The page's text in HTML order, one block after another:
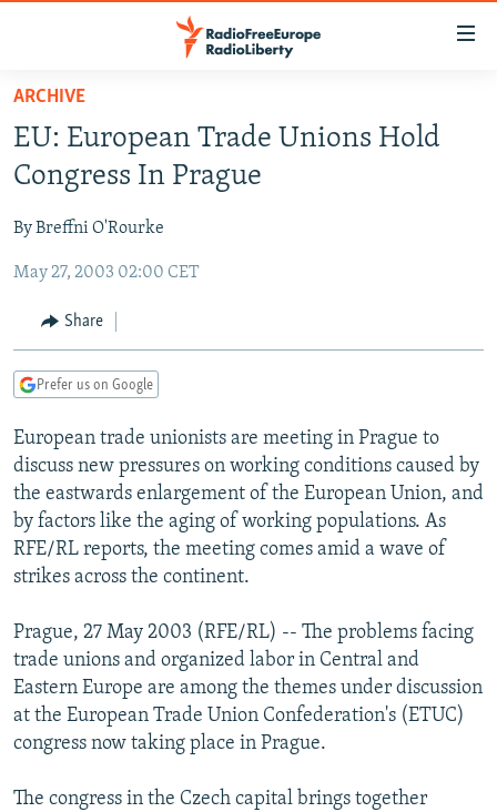
Skip
main
content
to
Navigation
Search
RUSSIA PROGRAMMING
CURRENT TIME
RADIO AZATLIQ
MARSHO RADIO
CENTRAL ASIA
KAZAKHSTAN
KYRGYZSTAN
TURKMENISTAN
UZBEKISTAN
SOUTH ASIA
AFGHANISTAN
CAUCASUS
AZERBAIJAN
GEORGIA
CENTRAL/SE EUROPE
BOSNIA
KOSOVO
SERBIA
EAST EUROPE
BELARUS
VISUALS
INVESTIGATIONS
RFE/RL INVESTIGATES
SCHEMES
NEWSLETTERS
WIDER EUROPE BY RIKARD JOZWIAK
PODCASTS
BYPASS BLOCKING
ABOUT RFE/RL
CONTACT US
ARCHIVE
EU: European Trade Unions Hold
Congress In Prague
By Breffni O'Rourke
May 27, 2003 02:00 CET
Share
Prefer us on Google
European trade unionists are meeting in Prague to
discuss new pressures on working conditions caused by
the eastwards enlargement of the European Union, and
by factors like the aging of working populations. As
RFE/RL reports, the meeting comes amid a wave of
strikes across the continent.
Prague, 27 May 2003 (RFE/RL) -- The problems facing
trade unions and organized labor in Central and
Eastern Europe are among the themes under discussion
at the European Trade Union Confederation's (ETUC)
congress now taking place in Prague.
The congress in the Czech capital brings together